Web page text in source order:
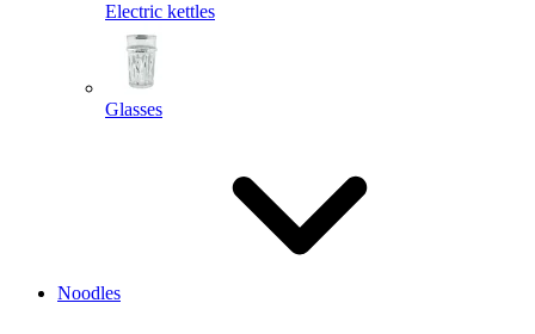
Electric kettles
Glasses
Noodles